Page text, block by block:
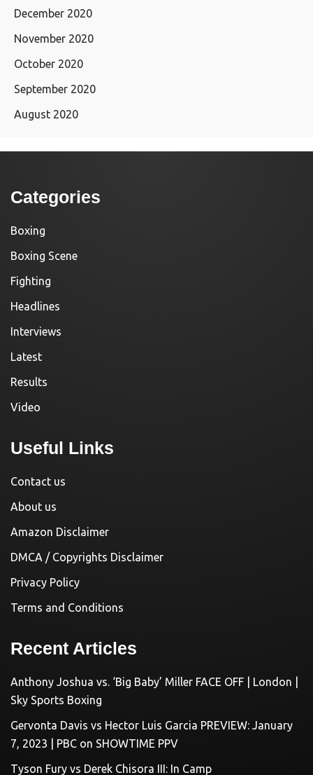
December 2020
November 2020
October 2020
September 2020
August 2020
Categories
Boxing
Boxing Scene
Fighting
Headlines
Interviews
Latest
Results
Video
Useful Links
Contact us
About us
Amazon Disclaimer
DMCA / Copyrights Disclaimer
Privacy Policy
Terms and Conditions
Recent Articles
Anthony Joshua vs. ‘Big Baby’ Miller FACE OFF | London |
Sky Sports Boxing
Gervonta Davis vs Hector Luis Garcia PREVIEW: January
7, 2023 | PBC on SHOWTIME PPV
Tyson Fury vs Derek Chisora III: In Camp